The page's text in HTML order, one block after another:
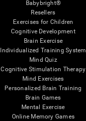
Babybright®
Resellers
Exercises for Children
Cognitive Development
Brain Exercise
Individualized Training System
Mind Quiz
Cognitive Stimulation Therapy
Mind Exercises
Personalized Brain Training
Brain Games
Mental Exercise
Online Memory Games